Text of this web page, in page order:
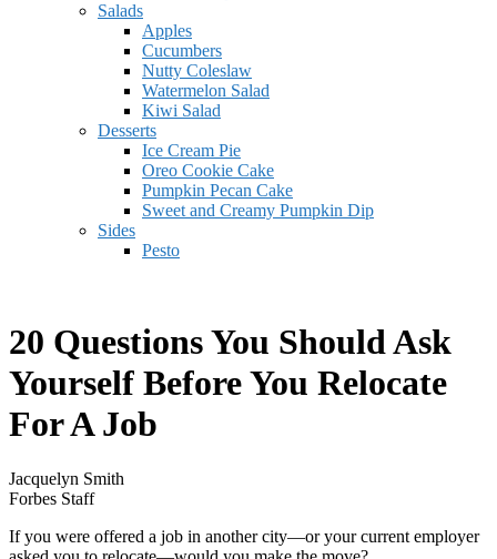
Salads
Apples
Cucumbers
Nutty Coleslaw
Watermelon Salad
Kiwi Salad
Desserts
Ice Cream Pie
Oreo Cookie Cake
Pumpkin Pecan Cake
Sweet and Creamy Pumpkin Dip
Sides
Pesto
20 Questions You Should Ask
Yourself Before You Relocate
For A Job
Jacquelyn Smith
Forbes Staff
If you were offered a job in another city—or your current employer